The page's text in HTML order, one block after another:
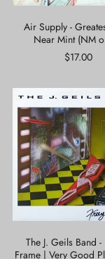
M-)
Air Supply -
Near Mint (NM
$17.00
The
J.
Geils
Band
-
Freeze
Frame
|
Very
Good
Plus
The J. Geils Band -
Frame | Very Good